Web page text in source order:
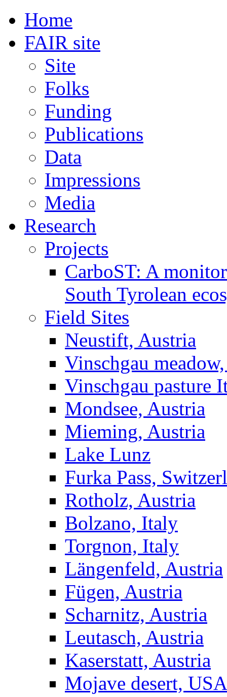
Home
FAIR site
Site
Folks
Funding
Publications
Data
Impressions
Media
Research
Projects
CarboST: A
South Tyrolean
Field Sites
Neustift, Austria
Vinschgau
Vinschgau pasture
Mondsee, Austria
Mieming, Austria
Lake Lunz
Furka Pass,
Rotholz, Austria
Bolzano, Italy
Torgnon, Italy
Längenfeld, Austria
Fügen, Austria
Scharnitz, Austria
Leutasch, Austria
Kaserstatt, Austria
Mojave desert, USA